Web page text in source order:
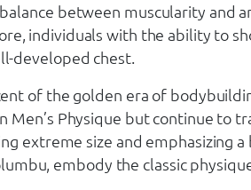
between muscularity
individuals with the ability to
developed chest.
of the golden era of
Physique but continue to
extreme size and emphasizing
embody the classic